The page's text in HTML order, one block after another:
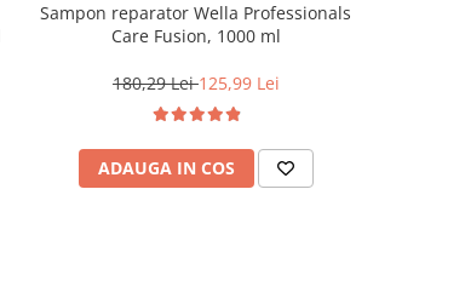
Sampon reparator Wella Professionals
Care Fusion, 1000 ml
180,29 Lei125,99 Lei
ADAUGA IN COS